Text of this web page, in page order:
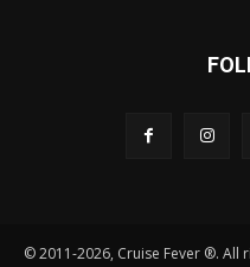
© 2011-2026, Cruise Fever ®. All